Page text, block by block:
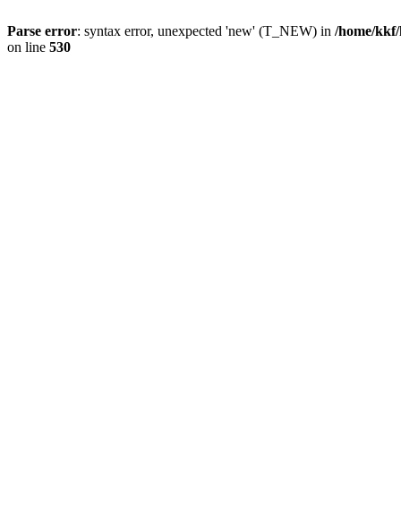
Parse error: syntax error, unexpected 'new' (T_NEW) in /home/
on line 530